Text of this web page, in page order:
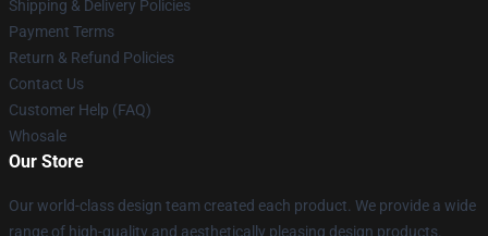
Shipping & Delivery Policies
Payment Terms
Return & Refund Policies
Contact Us
Customer Help (FAQ)
Whosale
Our Store
Our world-class design team created each product. We provide a wide
range of high-quality and aesthetically pleasing design products.